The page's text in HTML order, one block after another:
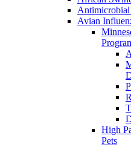
Antimicrobial
Avian
High
Pets